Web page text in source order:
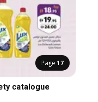
Page 17
catalogue